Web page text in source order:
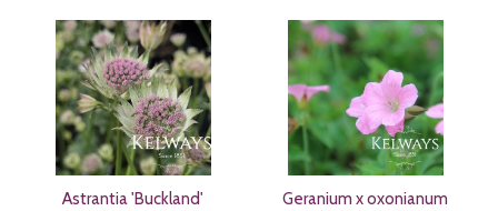
Astrantia 'Buckland'
Geranium x oxonianum